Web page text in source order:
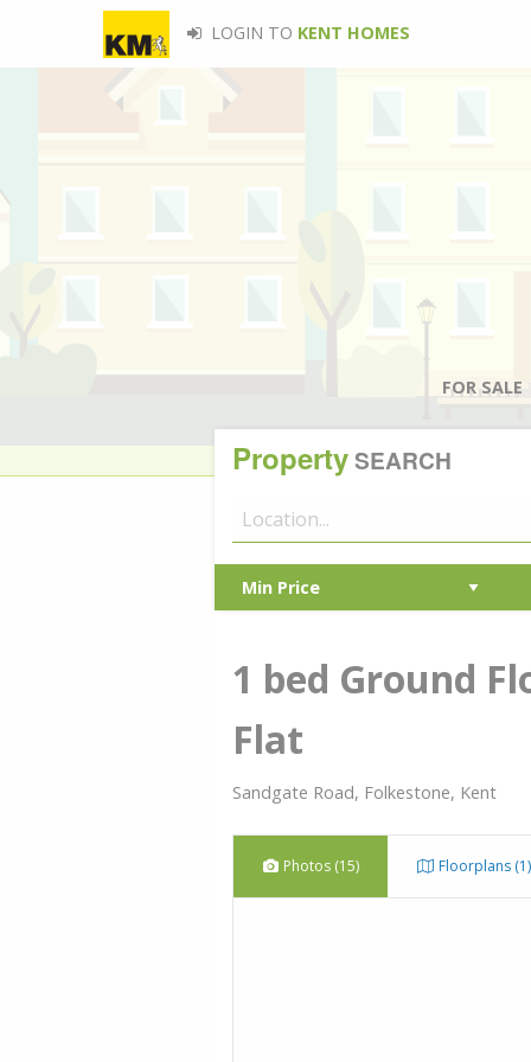
LOGIN TO KENT HOMES
FOR SALE
PropertySEARCH
1 bed Ground
Flat
Sandgate Road, Folkestone, Kent
Photos (15) Floorplans (1)